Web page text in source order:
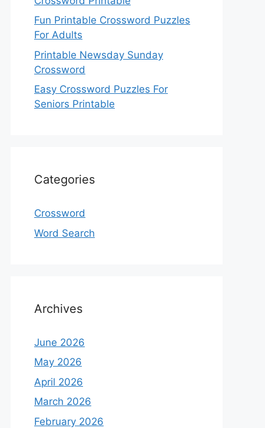
Fun Printable Crossword Puzzles
For Adults
Printable Newsday Sunday
Crossword
Easy Crossword Puzzles For
Seniors Printable
Categories
Crossword
Word Search
Archives
June 2026
May 2026
April 2026
March 2026
February 2026